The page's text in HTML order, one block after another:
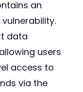
an
data
users
access to
via the